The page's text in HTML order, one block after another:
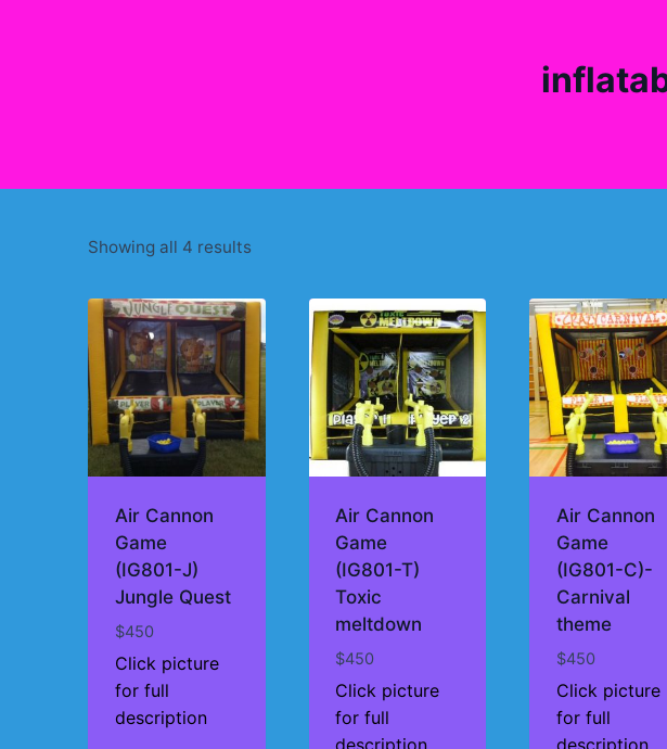
Showing all 4 resultsSorted
price:
high
to
Air Cannon
Game
(IG801-J)
Jungle Quest
$450
Click picture
for full
description
Air Cannon
Game
(IG801-T)
Toxic
meltdown
$450
Click picture
for full
Air Cannon
Game
(IG801-C)-
Carnival
theme
$450
Click picture
for full